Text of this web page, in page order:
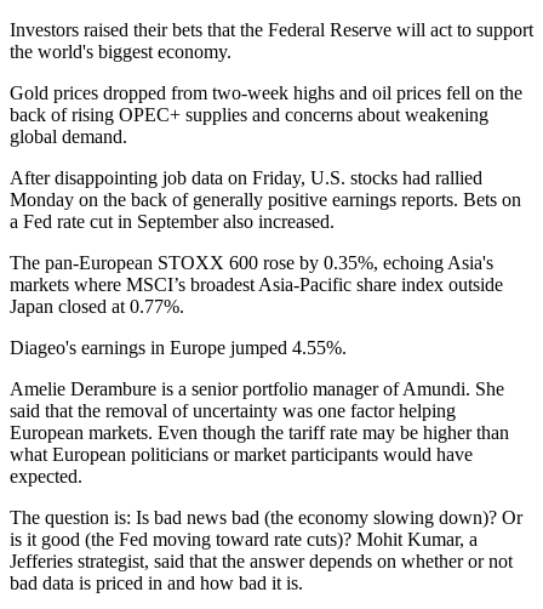
Investors raised their bets that the Federal Reserve will act to support
the world's biggest economy.
Gold prices dropped from two-week highs and oil prices fell on the
back of rising OPEC+ supplies and concerns about weakening
global demand.
After disappointing job data on Friday, U.S. stocks had rallied
Monday on the back of generally positive earnings reports. Bets on
a Fed rate cut in September also increased.
The pan-European STOXX 600 rose by 0.35%, echoing Asia's
markets where MSCI’s broadest Asia-Pacific share index outside
Japan closed at 0.77%.
Diageo's earnings in Europe jumped 4.55%.
Amelie Derambure is a senior portfolio manager of Amundi. She
said that the removal of uncertainty was one factor helping
European markets. Even though the tariff rate may be higher than
what European politicians or market participants would have
expected.
The question is: Is bad news bad (the economy slowing down)? Or
is it good (the Fed moving toward rate cuts)? Mohit Kumar, a
Jefferies strategist, said that the answer depends on whether or not
bad data is priced in and how bad it is.